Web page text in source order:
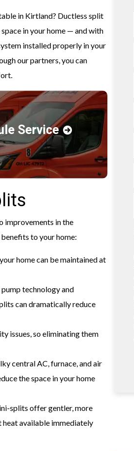
in Kirtland? Ductless split
in your home — and with
installed properly in your
our partners, you can
Service
improvements in the
to your home:
home can be maintained at
technology and
can dramatically reduce
issues, so eliminating them
central AC, furnace, and air
the space in your home
splits offer gentler, more
available immediately